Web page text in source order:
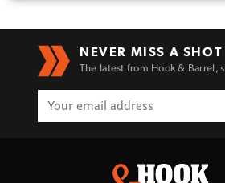
NEVER MISS A SHOT
The latest from Hook & Barrel,
Enter to win a Beretta